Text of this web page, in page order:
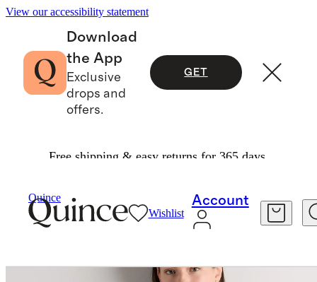
View our accessibility statement
Download
the App
Exclusive
drops and
offers.
GET
Free shipping & easy returns for 365 days.
Quince
Wishlist
Account